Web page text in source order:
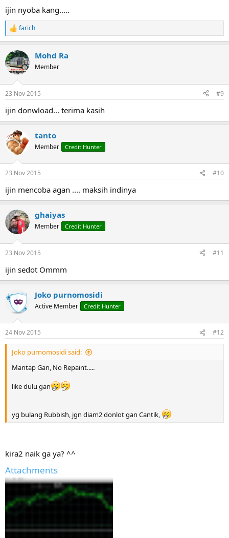
ijin nyoba kang.....
R
e
c
t
i
s
farich
Mohd Ra
Member
23 Nov 2015 #9
ijin donwload... terima kasih
tanto
Member Credit Hunter
23 Nov 2015 #10
ijin mencoba agan .... maksih indinya
ghaiyas
Member Credit Hunter
23 Nov 2015 #11
ijin sedot Ommm
Joko purnomosidi
Active Member Credit Hunter
24 Nov 2015 #12
Joko purnomosidi said:
Mantap Gan, No Repaint.....
like dulu gan
yg bulang Rubbish, jgn diam2 donlot gan Cantik,
kira2 naik ga ya? ^^
Attachments